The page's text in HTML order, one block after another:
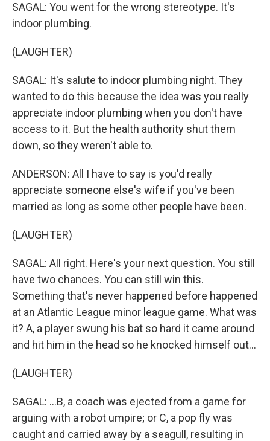
SAGAL: You went for the wrong stereotype. It's
indoor plumbing.
(LAUGHTER)
SAGAL: It's salute to indoor plumbing night. They
wanted to do this because the idea was you really
appreciate indoor plumbing when you don't have
access to it. But the health authority shut them
down, so they weren't able to.
ANDERSON: All I have to say is you'd really
appreciate someone else's wife if you've been
married as long as some other people have been.
(LAUGHTER)
SAGAL: All right. Here's your next question. You still
have two chances. You can still win this.
Something that's never happened before happened
at an Atlantic League minor league game. What was
it? A, a player swung his bat so hard it came around
and hit him in the head so he knocked himself out...
(LAUGHTER)
SAGAL: ...B, a coach was ejected from a game for
arguing with a robot umpire; or C, a pop fly was
caught and carried away by a seagull, resulting in